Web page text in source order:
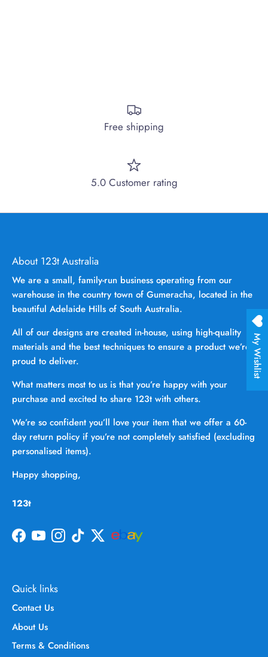
Free shipping
5.0 Customer rating
About 123t Australia
We are a small, family-run business operating from our
warehouse in the country town of Gumeracha, located in the
beautiful Adelaide Hills of South Australia.
All of our designs are created in-house, using high-quality
materials and the best techniques to ensure a product we’re
proud to deliver.
What matters most to us is that you’re happy with your
purchase and excited to share 123t with others.
We’re so confident you’ll love your item that we offer a 60-
day return policy if you’re not completely satisfied (excluding
personalised items).
Happy shopping,
123t
Facebook
YouTubeInstagram
TikTokTwitter
Quick links
Contact Us
About Us
Terms & Conditions
My Wishlist